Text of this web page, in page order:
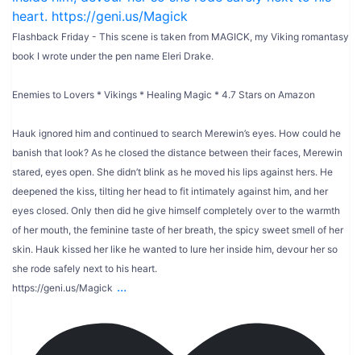
Flashback Friday - This scene is taken from MAGICK, my Viking romantasy
book I wrote under the pen name Eleri Drake.
Enemies to Lovers * Vikings * Healing Magic * 4.7 Stars on Amazon
Hauk ignored him and continued to search Merewin’s eyes. How could he
banish that look? As he closed the distance between their faces, Merewin
stared, eyes open. She didn’t blink as he moved his lips against hers. He
deepened the kiss, tilting her head to fit intimately against him, and her
eyes closed. Only then did he give himself completely over to the warmth
of her mouth, the feminine taste of her breath, the spicy sweet smell of her
skin. Hauk kissed her like he wanted to lure her inside him, devour her so
she rode safely next to his heart.
https://geni.us/Magick ...